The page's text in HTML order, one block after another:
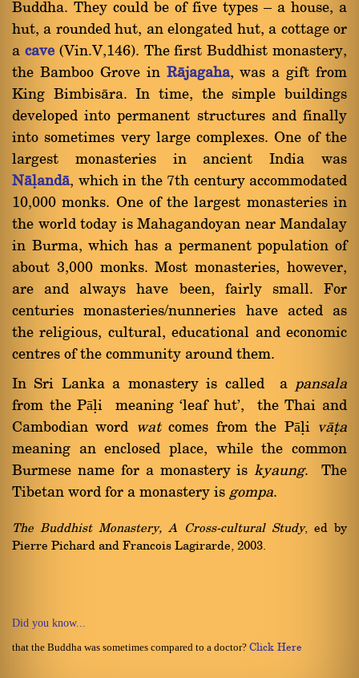
Buddha. They could be of five types Ý a house, a
hut, a rounded hut, an elongated hut, a cottage or
a cave(Vin.V,146). The first Buddhist monastery,
the Bamboo Grove in Ràjagaha, was a gift from
King Bimbisàra. In time, the simple buildings
developed into permanent structures and finally
into sometimes very large complexes. One of the
largest monasteries in ancient India was
Nàëandà, which in the 7th century accommodated
10,000 monks. One of the largest monasteries in
the world today is Mahagandoyan near Mandalay
in Burma, which has a permanent population of
about 3,000 monks. Most monasteries, however,
are and always have been, fairly small. For
centuries monasteries/nunneries have acted as
the religious, cultural, educational and economic
centres of the community around them.
In Sri Lanka a monastery is called a
pansala
from the Pāëi meaning `leaf hut', the Thai and
Cambodian word
watcomes from the Pāëi
vàña
meaning an enclosed place, while the common
Burmese name for a monastery iskyaung. The
Tibetan word for a monastery is gompa.
The Buddhist Monastery, A Cross-cultural Study, ed by
Pierre Pichard and Francois Lagirarde, 2003.
Did you know...
that the Buddha was sometimes compared to a doctor? Click Here